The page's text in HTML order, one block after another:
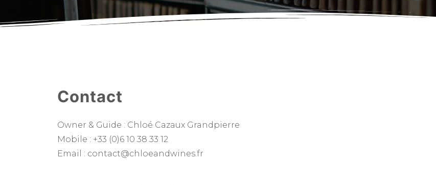
Contact
Owner & Guide : Chloé Cazaux Grandpierre
Mobile : +33 (0)6 10 38 33 12
Email : contact@chloeandwines.fr